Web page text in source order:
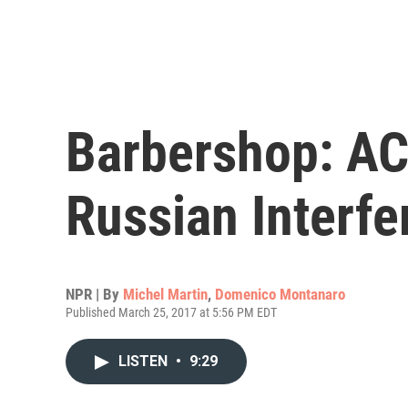
Barbershop:
Russian
NPR | By Michel Martin, Domenico Montanaro
Published March 25, 2017 at 5:56 PM EDT
LISTEN • 9:29